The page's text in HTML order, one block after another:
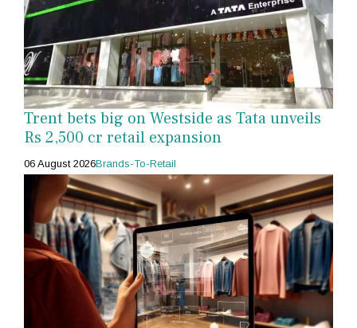
Trent bets big on Westside as Tata unveils
Rs 2,500 cr retail expansion
06 August 2026Brands-To-Retail